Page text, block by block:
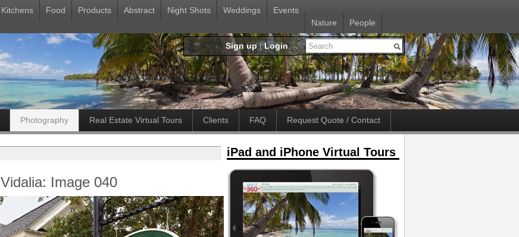
Kitchens Food Products Abstract Night Shots Weddings
Events
Nature
People
Sign up|Login
Photography Real Estate Virtual Tours Clients FAQ Request Quote / Contact
Image 040
iPad and iPhone Virtual Tours